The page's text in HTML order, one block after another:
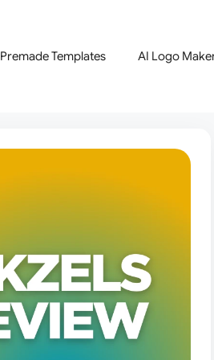
Premade Templates AI Logo